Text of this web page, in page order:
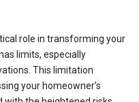
role in transforming your
limits, especially
This limitation
your homeowner’s